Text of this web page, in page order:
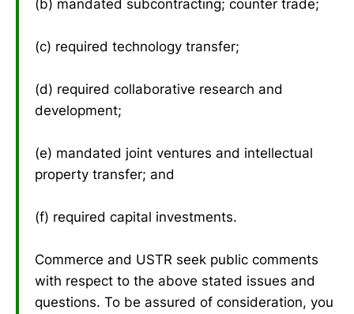
(b) mandated subcontracting; counter trade;
(c) required technology transfer;
(d) required collaborative research and
development;
(e) mandated joint ventures and intellectual
property transfer; and
(f) required capital investments.
Commerce and USTR seek public comments
with respect to the above stated issues and
questions. To be assured of consideration, you